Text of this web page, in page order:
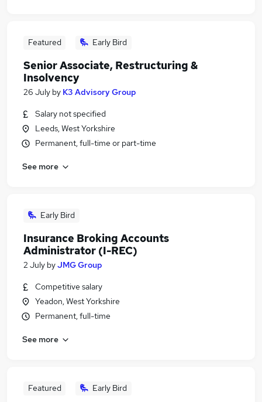
Featured Early Bird
Senior Associate, Restructuring &
Insolvency
26 July by K3 Advisory Group
Salary not specified
Leeds, West Yorkshire
Permanent, full-time or part-time
See more
Early Bird
Insurance Broking Accounts
Administrator (I-REC)
2 July byJMG Group
Competitive salary
Yeadon, West Yorkshire
Permanent, full-time
See more
Featured Early Bird